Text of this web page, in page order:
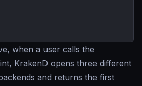
when a user calls the
KrakenD opens three different
and returns the first